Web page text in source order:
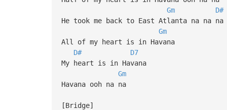
Gm
D#
He took me back to East Atlanta na na na
Gm
All of my heart is in Havana
D#
D7
My heart is in Havana
Gm
Havana ooh na na
[Bridge]